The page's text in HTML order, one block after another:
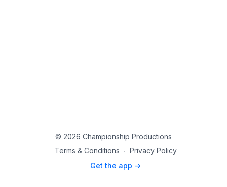
© 2026 Championship Productions
Terms & Conditions ∙ Privacy Policy
Get the app ->